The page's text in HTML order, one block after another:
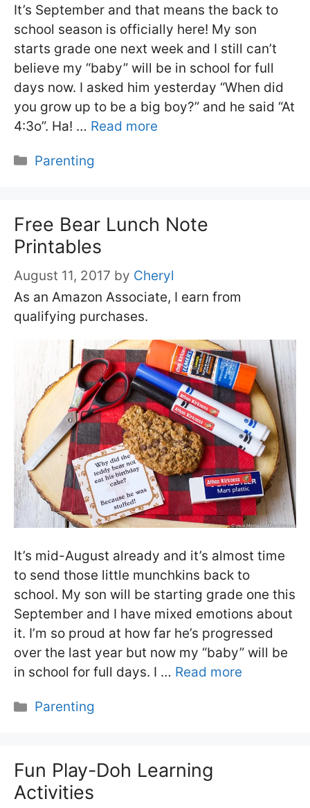
It’s September and that means the back to
school season is officially here! My son
starts grade one next week and I still can’t
believe my “baby” will be in school for full
days now. I asked him yesterday “When did
you grow up to be a big boy?” and he said “At
4:3o”. Ha! … Read more
Categories
Parenting
Free Bear Lunch Note
Printables
August 11, 2017 by Cheryl
As an Amazon Associate, I earn from
qualifying purchases.
It’s mid-August already and it’s almost time
to send those little munchkins back to
school. My son will be starting grade one this
September and I have mixed emotions about
it. I’m so proud at how far he’s progressed
over the last year but now my “baby” will be
in school for full days. I … Read more
Categories
Parenting
Fun Play-Doh Learning
Activities